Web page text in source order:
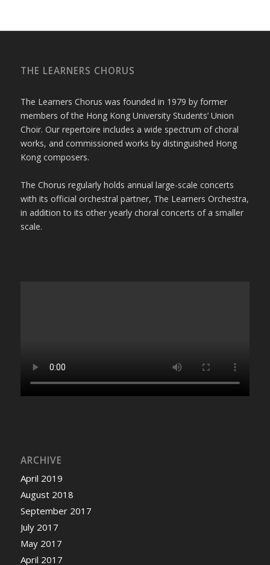
THE LEARNERS CHORUS
The Learners Chorus was founded in 1979 by former
members of the Hong Kong University Students’ Union
Choir. Our repertoire includes a wide spectrum of choral
works, and commissioned works by distinguished Hong
Kong composers.
The Chorus regularly holds annual large-scale concerts
with its official orchestral partner, The Learners Orchestra,
in addition to its other yearly choral concerts of a smaller
scale.
ARCHIVE
April 2019
August 2018
September 2017
July 2017
May 2017
April 2017